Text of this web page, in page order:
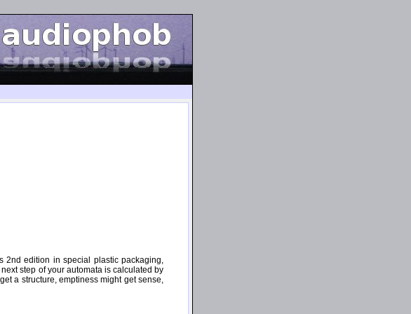
edition in special plastic packaging,
step of your automata is calculated by
a structure, emptiness might get sense,